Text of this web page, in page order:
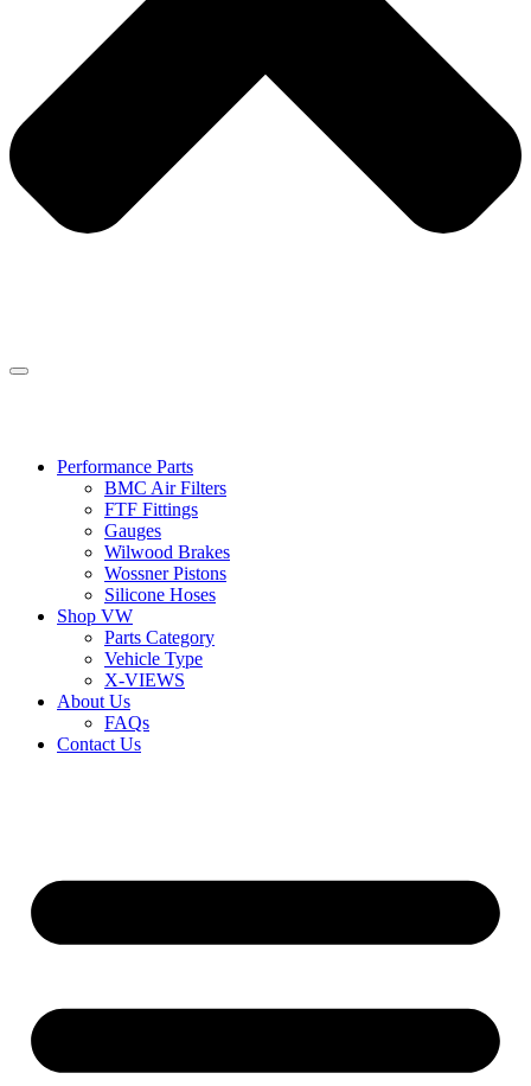
Performance Parts
BMC Air Filters
FTF Fittings
Gauges
Wilwood Brakes
Wossner Pistons
Silicone Hoses
Shop VW
Parts Category
Vehicle Type
X-VIEWS
About Us
FAQs
Contact Us